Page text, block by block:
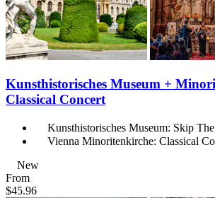
Kunsthistorisches Museum +
Classical Concert
Kunsthistorisches Museum: Skip
Vienna Minoritenkirche: Classical
New
From
$45.96